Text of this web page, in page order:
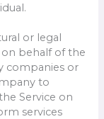
or legal
behalf of the
companies or
to
Service on
services